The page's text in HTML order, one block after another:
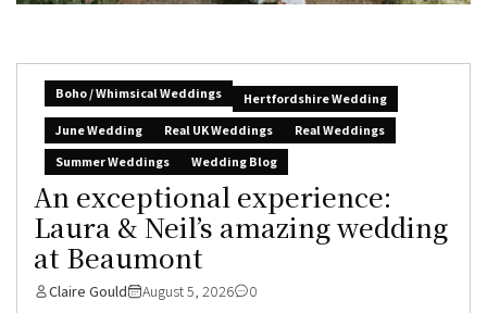
Boho / Whimsical Weddings
Hertfordshire Wedding
June Wedding
Real UK Weddings
Real Weddings
Summer Weddings
Wedding Blog
An exceptional experience:
Laura & Neil’s amazing wedding
at Beaumont
Claire Gould August 5, 2026 0